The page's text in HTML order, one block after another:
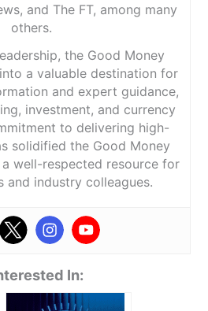
and The FT, among many
others.
the Good Money
a valuable destination for
and expert guidance,
investment, and currency
to delivering high-
solidified the Good Money
a well-respected resource for
and industry colleagues.
In: